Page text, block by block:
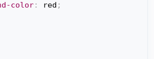
color: red ;